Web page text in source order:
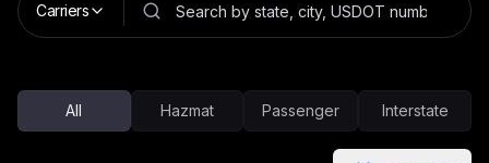
Carriers
All Hazmat Passenger Interstate